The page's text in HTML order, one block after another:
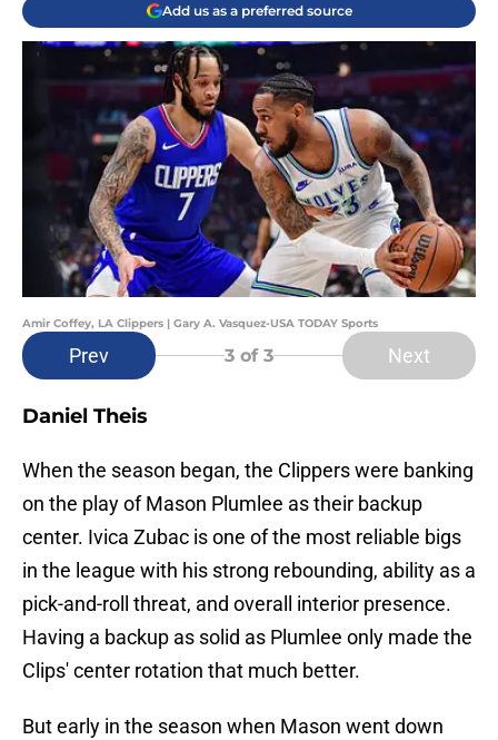
Add us as a preferred source
Amir Coffey, LA Clippers | Gary A. Vasquez-USA TODAY Sports
Prev 3 of 3 Next
Daniel Theis
When the season began, the Clippers were banking
on the play of Mason Plumlee as their backup
center. Ivica Zubac is one of the most reliable bigs
in the league with his strong rebounding, ability as a
pick-and-roll threat, and overall interior presence.
Having a backup as solid as Plumlee only made the
Clips' center rotation that much better.
But early in the season when Mason went down